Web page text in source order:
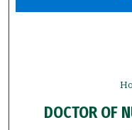
DOCTOR OF